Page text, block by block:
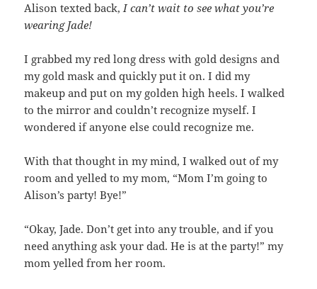
Alison texted back,I can’t wait to see what you’re
wearing Jade!
I grabbed my red long dress with gold designs and
my gold mask and quickly put it on. I did my
makeup and put on my golden high heels. I walked
to the mirror and couldn’t recognize myself. I
wondered if anyone else could recognize me.
With that thought in my mind, I walked out of my
room and yelled to my mom, “Mom I’m going to
Alison’s party! Bye!”
“Okay, Jade. Don’t get into any trouble, and if you
need anything ask your dad. He is at the party!” my
mom yelled from her room.